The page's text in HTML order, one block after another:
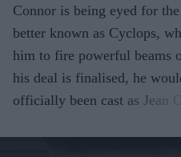
Connor is being eyed for
better known as Cyclops,
him to fire powerful beams
his deal is finalised, he
officially been cast as Jean